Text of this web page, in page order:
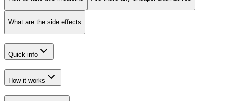
What are the side effects
Quick info
How it works